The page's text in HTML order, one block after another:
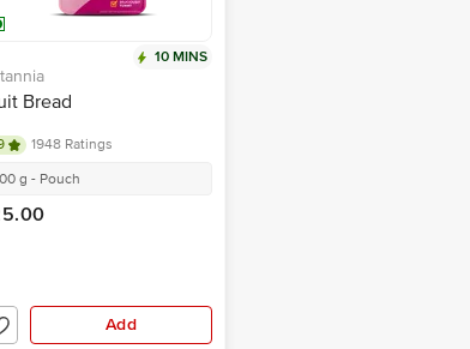
10 MINS
Bread
1948 Ratings
g - Pouch
Add